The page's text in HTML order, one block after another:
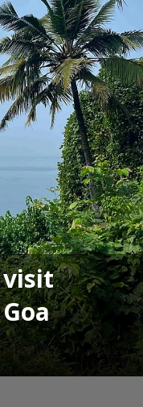
visit